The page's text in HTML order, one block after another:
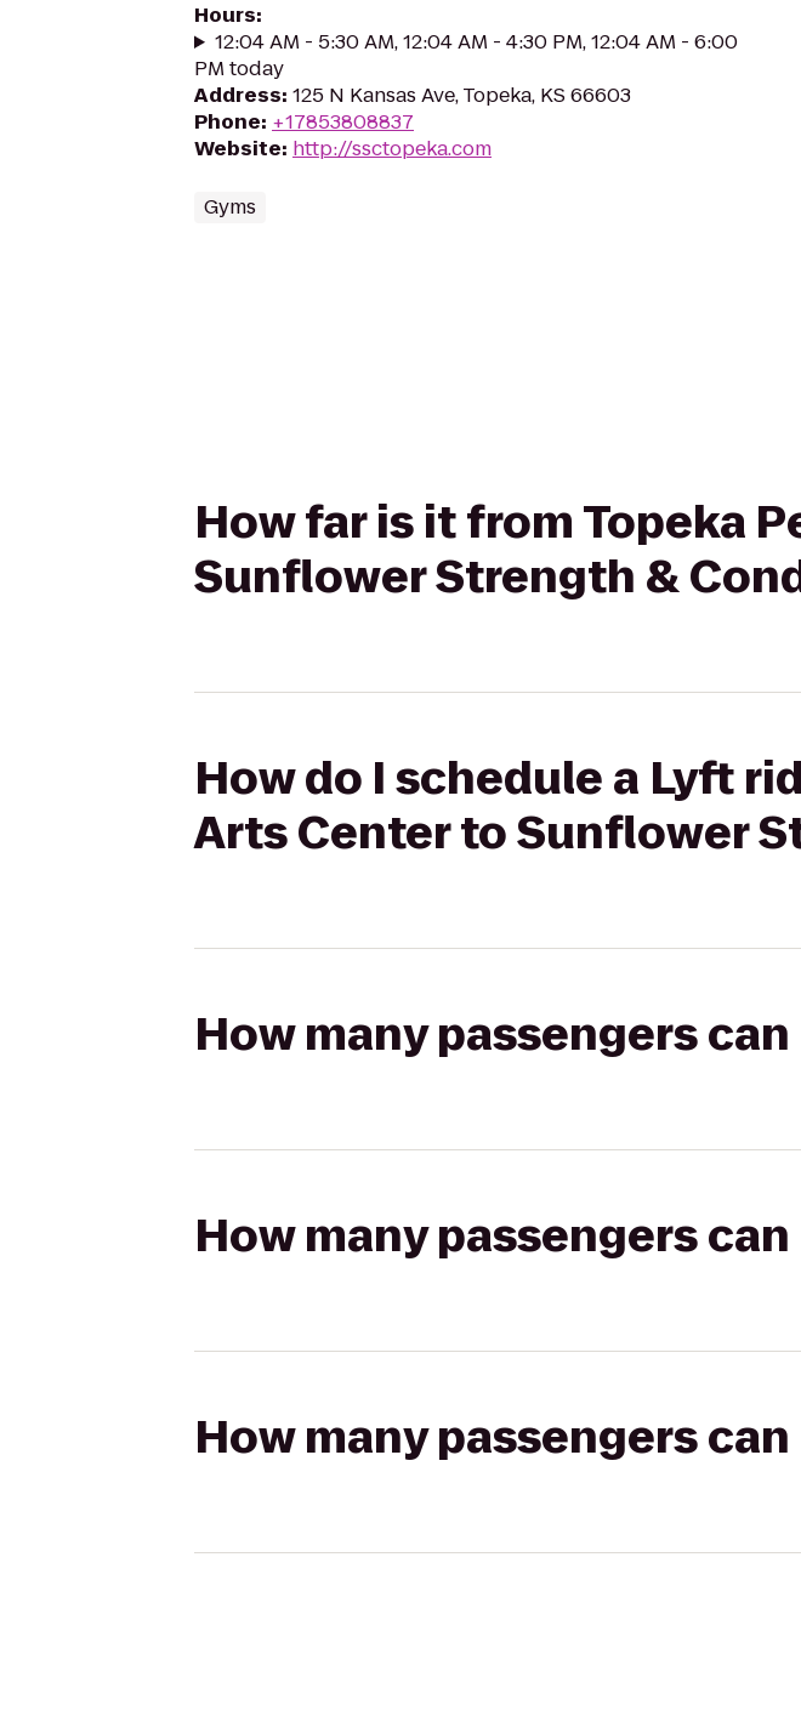
Hours:
12:04 AM - 5:30 AM, 12:04 AM - 4:30 PM, 12:04 AM - 6:00
PM today
Address: 125 N Kansas Ave, Topeka, KS 66603
Phone: +17853808837
Website: http://ssctopeka.com
Gyms
How far is it from Topeka
Sunflower Strength &
How do I schedule a Lyft
Arts Center to Sunflower
How many passengers
How many passengers
How many passengers